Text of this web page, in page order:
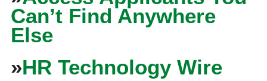
Can’t Find Anywhere
Else
»HR Technology Wire